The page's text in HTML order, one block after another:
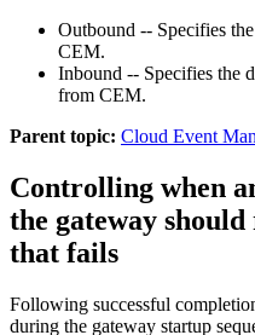
Outbound -- Specifies
CEM.
Inbound -- Specifies the
from CEM.
Parent topic: Cloud Event
Controlling when
the gateway
that fails
Following successful
during the gateway startup